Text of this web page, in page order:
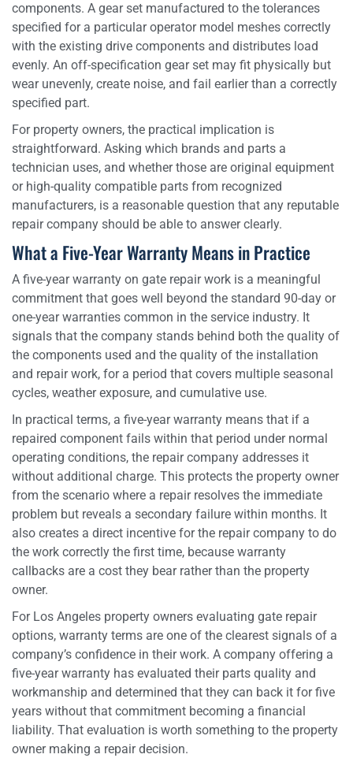
components. A gear set manufactured to the tolerances
specified for a particular operator model meshes correctly
with the existing drive components and distributes load
evenly. An off-specification gear set may fit physically but
wear unevenly, create noise, and fail earlier than a correctly
specified part.
For property owners, the practical implication is
straightforward. Asking which brands and parts a
technician uses, and whether those are original equipment
or high-quality compatible parts from recognized
manufacturers, is a reasonable question that any reputable
repair company should be able to answer clearly.
What a Five-Year Warranty Means in Practice
A five-year warranty on gate repair work is a meaningful
commitment that goes well beyond the standard 90-day or
one-year warranties common in the service industry. It
signals that the company stands behind both the quality of
the components used and the quality of the installation
and repair work, for a period that covers multiple seasonal
cycles, weather exposure, and cumulative use.
In practical terms, a five-year warranty means that if a
repaired component fails within that period under normal
operating conditions, the repair company addresses it
without additional charge. This protects the property owner
from the scenario where a repair resolves the immediate
problem but reveals a secondary failure within months. It
also creates a direct incentive for the repair company to do
the work correctly the first time, because warranty
callbacks are a cost they bear rather than the property
owner.
For Los Angeles property owners evaluating gate repair
options, warranty terms are one of the clearest signals of a
company’s confidence in their work. A company offering a
five-year warranty has evaluated their parts quality and
workmanship and determined that they can back it for five
years without that commitment becoming a financial
liability. That evaluation is worth something to the property
owner making a repair decision.